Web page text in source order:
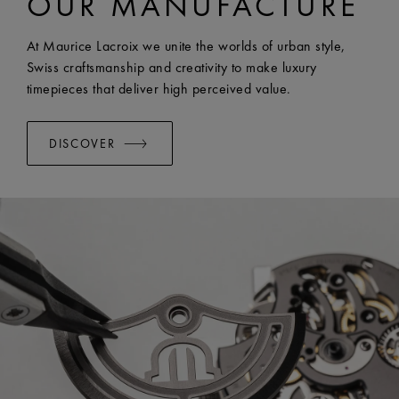
EASY CHANGE SYSTEM AVAILABLE:Yes
At Maurice Lacroix we unite the worlds of urban style,
Swiss craftsmanship and creativity to make luxury
timepieces that deliver high perceived value.
DISCOVER